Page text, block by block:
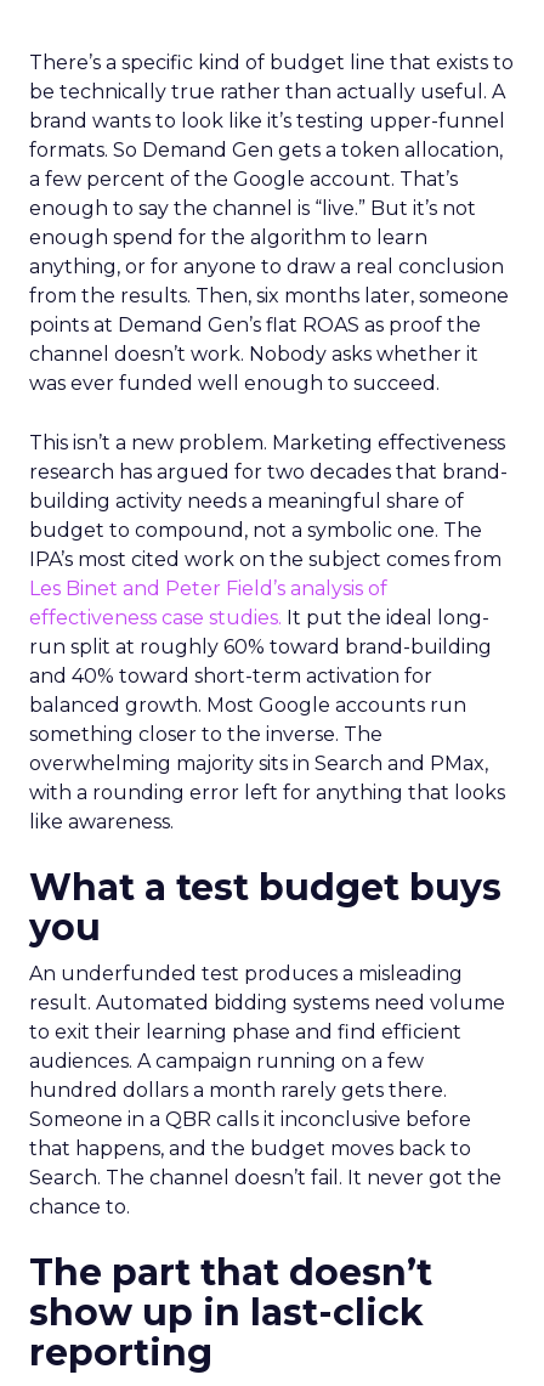
There’s a specific kind of budget line that exists to
be technically true rather than actually useful. A
brand wants to look like it’s testing upper-funnel
formats. So Demand Gen gets a token allocation,
a few percent of the Google account. That’s
enough to say the channel is “live.” But it’s not
enough spend for the algorithm to learn
anything, or for anyone to draw a real conclusion
from the results. Then, six months later, someone
points at Demand Gen’s flat ROAS as proof the
channel doesn’t work. Nobody asks whether it
was ever funded well enough to succeed.
This isn’t a new problem. Marketing effectiveness
research has argued for two decades that brand-
building activity needs a meaningful share of
budget to compound, not a symbolic one. The
IPA’s most cited work on the subject comes from
Les Binet and Peter Field’s analysis of
effectiveness case studies. It put the ideal long-
run split at roughly 60% toward brand-building
and 40% toward short-term activation for
balanced growth. Most Google accounts run
something closer to the inverse. The
overwhelming majority sits in Search and PMax,
with a rounding error left for anything that looks
like awareness.
What a test budget buys
you
An underfunded test produces a misleading
result. Automated bidding systems need volume
to exit their learning phase and find efficient
audiences. A campaign running on a few
hundred dollars a month rarely gets there.
Someone in a QBR calls it inconclusive before
that happens, and the budget moves back to
Search. The channel doesn’t fail. It never got the
chance to.
The part that doesn’t
show up in last-click
reporting